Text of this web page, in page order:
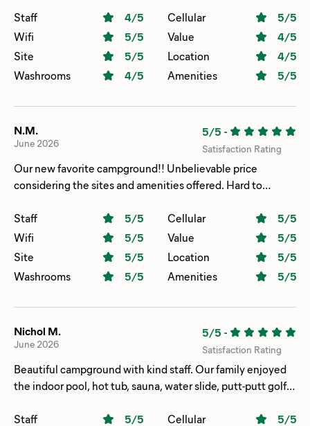
Staff 4/5 Cellular 5/5
Wifi
5/5 Value 4/5
Site
5/5 Location 4/5
Washrooms
4/5 Amenities 5/5
N.M.
June 2026
5/5 -
Satisfaction Rating
Our new favorite campground!! Unbelievable price
considering the sites and amenities offered. Hard to
water slide and enjoy the indoor pool, sauna and hot tub at
no additional charge. Gorgeous place to host events!!
Staff 5/5 Cellular 5/5
Wifi
5/5 Value 5/5
Site
5/5 Location 5/5
Washrooms
5/5 Amenities 5/5
Nichol M.
June 2026
5/5 -
Satisfaction Rating
Beautiful campground with kind staff. Our family enjoyed
the indoor pool, hot tub, sauna, water slide, putt-putt golf
very nice and clean.
Staff 5/5 Cellular 5/5